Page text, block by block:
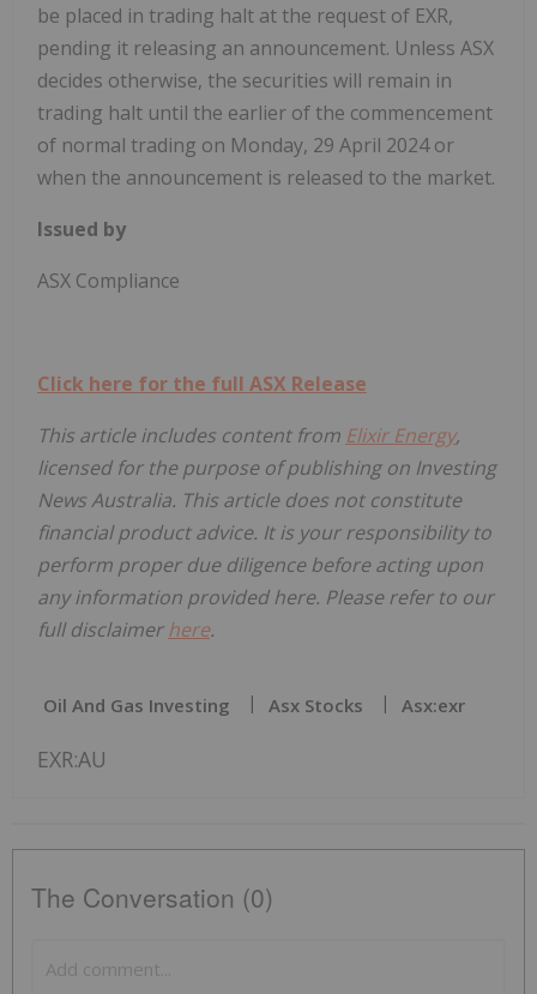
be placed in trading halt at the request of EXR,
pending it releasing an announcement. Unless ASX
decides otherwise, the securities will remain in
trading halt until the earlier of the commencement
of normal trading on Monday, 29 April 2024 or
when the announcement is released to the market.
Issued by
ASX Compliance
Click here for the full ASX Release
This article includes content from Elixir Energy,
licensed for the purpose of publishing on Investing
News Australia. This article does not constitute
financial product advice. It is your responsibility to
perform proper due diligence before acting upon
any information provided here. Please refer to our
full disclaimerhere.
Oil And Gas Investing Asx Stocks Asx:exr
EXR:AU
The Conversation (0)